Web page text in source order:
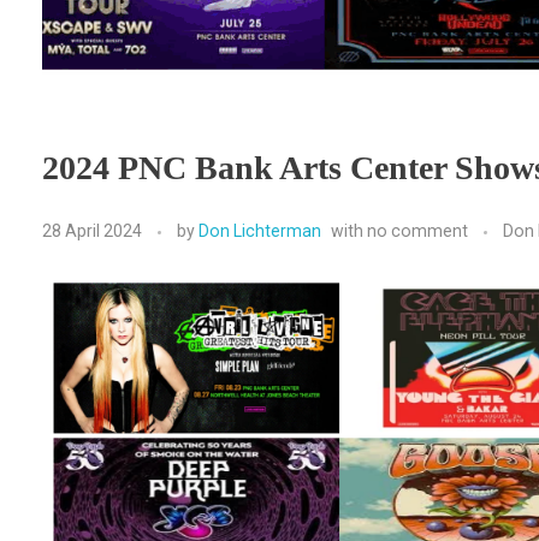
2024 PNC Bank Arts Center
28 April 2024 by Don Lichterman with no comment